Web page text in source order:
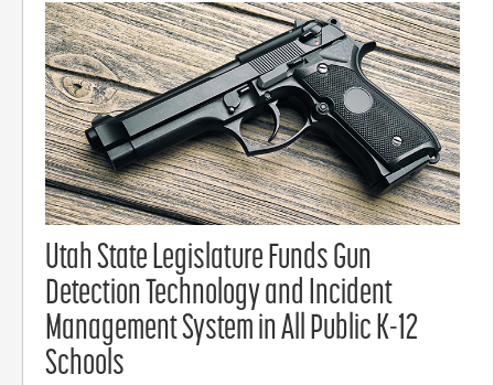
Utah State Legislature Funds Gun
Detection Technology and Incident
Management System in All Public K-12
Schools